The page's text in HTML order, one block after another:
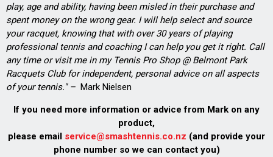
play, age and ability, having been misled in their purchase and
spent money on the wrong gear. I will help select and source
your racquet, knowing that with over 30 years of playing
professional tennis and coaching I can help you get it right. Call
any time or visit me in my Tennis Pro Shop @ Belmont Park
Racquets Club for independent, personal advice on all aspects
of your tennis." – Mark Nielsen
If you need more information or advice from Mark on any
product,
please email service@smashtennis.co.nz (and provide your
phone number so we can contact you)